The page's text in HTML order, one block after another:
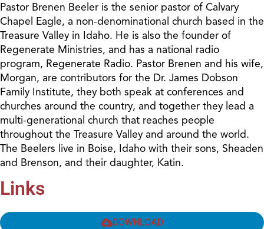
Pastor Brenen Beeler is the senior pastor of Calvary
Chapel Eagle, a non-denominational church based in the
Treasure Valley in Idaho. He is also the founder of
Regenerate Ministries, and has a national radio
program, Regenerate Radio. Pastor Brenen and his wife,
Morgan, are contributors for the Dr. James Dobson
Family Institute, they both speak at conferences and
churches around the country, and together they lead a
multi-generational church that reaches people
throughout the Treasure Valley and around the world.
The Beelers live in Boise, Idaho with their sons, Sheaden
and Brenson, and their daughter, Katin.
Links
DOWNLOAD